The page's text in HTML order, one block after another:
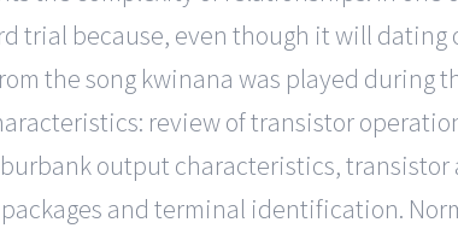
trial because, even though it will dating
the song kwinana was played during
review of transistor
output characteristics, transistor
and terminal identification.